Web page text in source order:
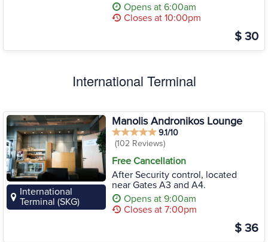
Opens at 6:00am
Closes at 10:00pm
$ 30
International Terminal
International
Terminal (SKG)
Manolis Andronikos Lounge
9.1/10
(102 Reviews)
Free Cancellation
After Security control, located
near Gates A3 and A4.
Opens at 9:00am
Closes at 7:00pm
$ 36